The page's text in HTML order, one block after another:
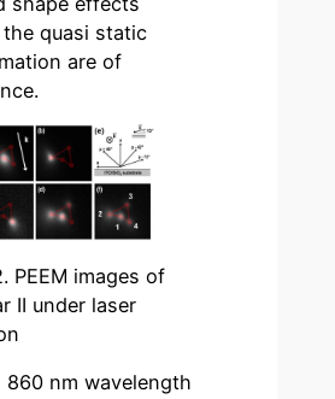
quasi static
are of
PEEM images of
II under laser
860 nm wavelength